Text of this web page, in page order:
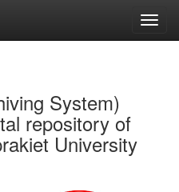
System)
repository of
University